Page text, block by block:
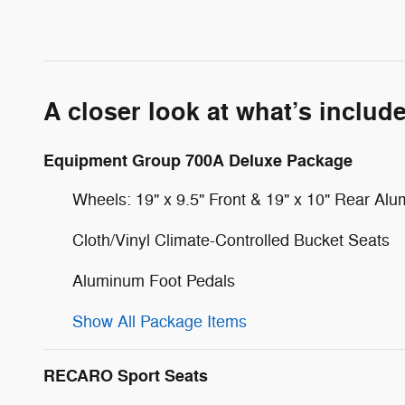
A closer look at what’s
Equipment Group 700A Deluxe Package
Wheels: 19" x 9.5" Front & 19" x 10" Rear
Cloth/Vinyl Climate-Controlled Bucket Seats
Aluminum Foot Pedals
Show All Package Items
RECARO Sport Seats